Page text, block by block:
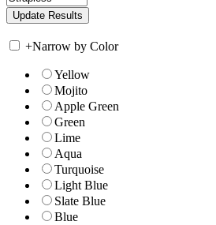
+Narrow by Color
Yellow
Mojito
Apple Green
Green
Lime
Aqua
Turquoise
Light Blue
Slate Blue
Blue